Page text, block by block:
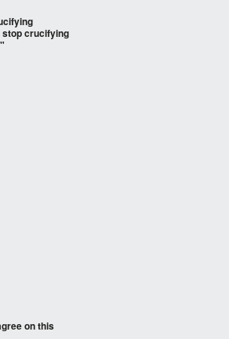
crucifying
on this